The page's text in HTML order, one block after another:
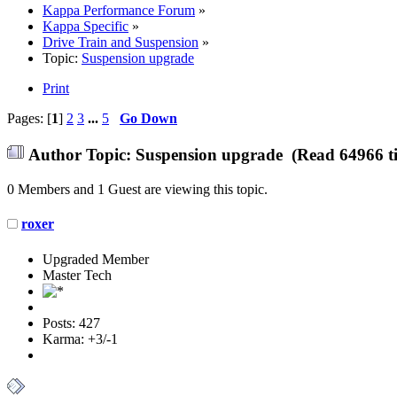
Kappa Performance Forum »
Kappa Specific »
Drive Train and Suspension »
Topic: Suspension upgrade
Print
Pages: [1] 2 3 ... 5 Go Down
Author Topic: Suspension upgrade (Read 64966
0 Members and 1 Guest are viewing this topic.
roxer
Upgraded Member
Master Tech
Posts: 427
Karma: +3/-1